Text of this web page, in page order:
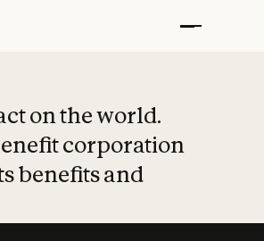
on the world.
corporation
benefits and